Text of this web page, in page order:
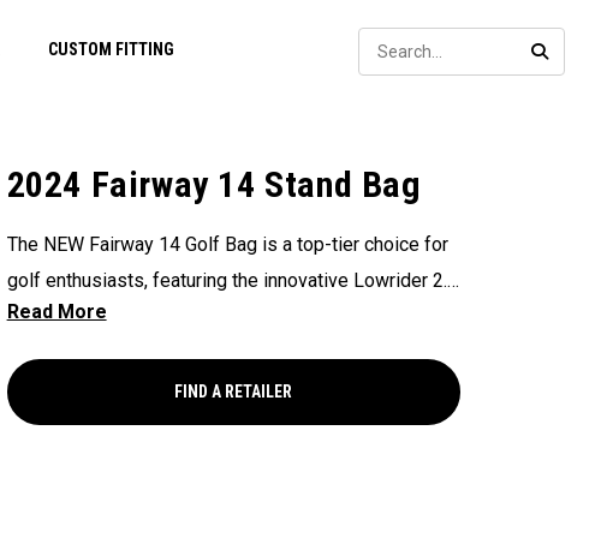
CUSTOM FITTING
2024 Fairway 14 Stand Bag
The NEW Fairway 14 Golf Bag is a top-tier choice for
golf enthusiasts, featuring the innovative Lowrider 2.0
that ensures seamless integration within all drive,
Shield Top, Flex Pod Base, and Anamatic double
straps, this bag delivers a perfect blend of
FIND A RETAILER